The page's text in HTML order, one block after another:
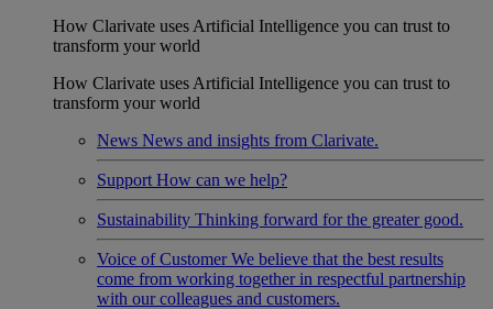
How Clarivate uses Artificial Intelligence you can trust to
transform your world
How Clarivate uses Artificial Intelligence you can trust to
transform your world
News News and insights from Clarivate.
Support How can we help?
Sustainability Thinking forward for the greater good.
Voice of Customer We believe that the best results
come from working together in respectful partnership
with our colleagues and customers.